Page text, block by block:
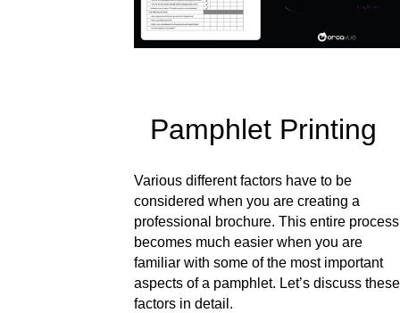
Pamphlet Printing
Various different factors have to be
considered when you are creating a
professional brochure. This entire process
becomes much easier when you are
familiar with some of the most important
aspects of a pamphlet. Let’s discuss these
factors in detail.